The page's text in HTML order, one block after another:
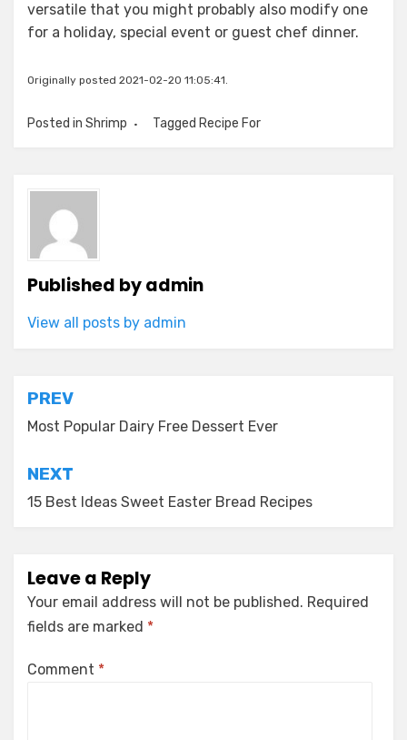
versatile that you might probably also modify one
for a holiday, special event or guest chef dinner.
Originally posted 2021-02-20 11:05:41.
Posted in Shrimp Tagged Recipe For
Published byadmin
View all posts by admin
Post
navigation
PREV
Most Popular Dairy Free Dessert Ever
NEXT
15 Best Ideas Sweet Easter Bread Recipes
Leave a Reply
Your email address will not be published. Required
fields are marked *
Comment *